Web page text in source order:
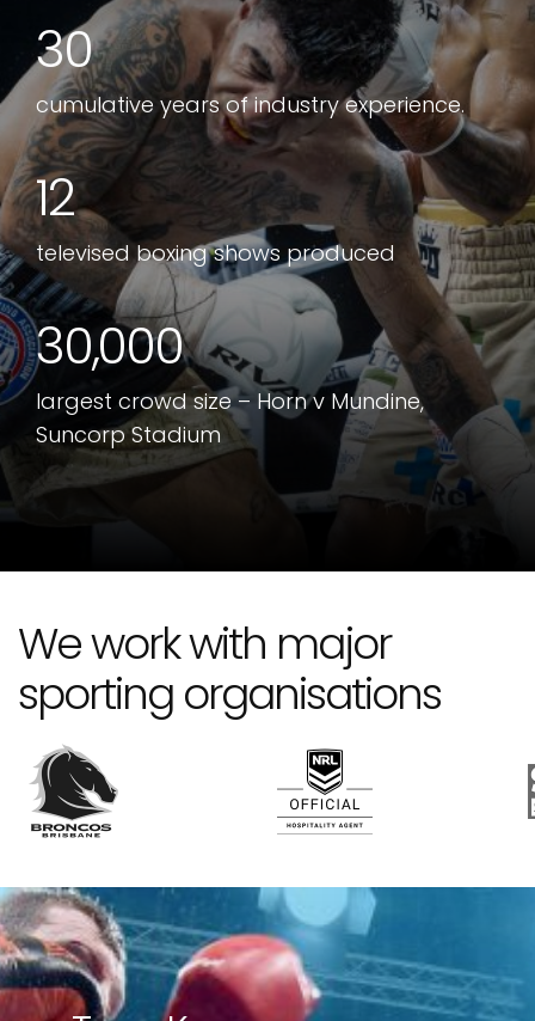
30
cumulative years of industry experience.
12
televised boxing shows produced
30,000
largest crowd size – Horn v Mundine,
Suncorp Stadium
We work with major
sporting organisations